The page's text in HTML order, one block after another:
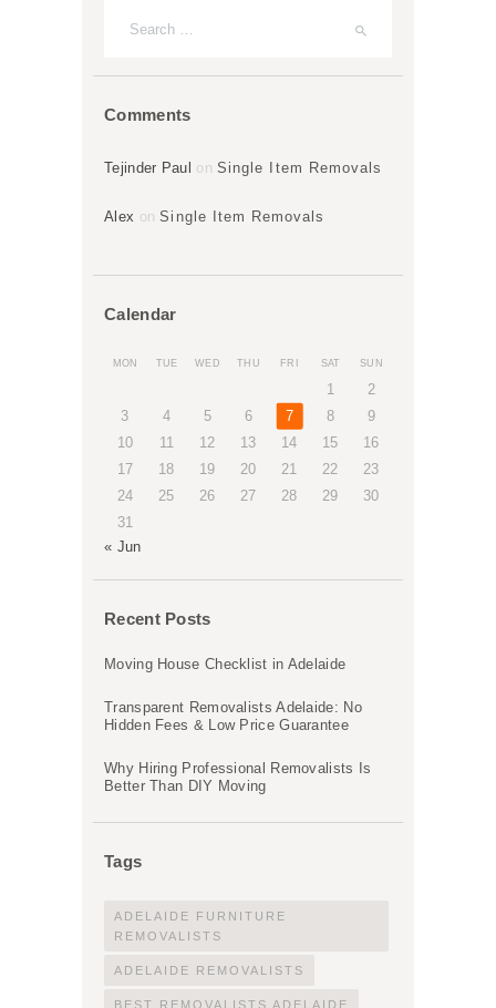
Comments
Tejinder Paul onSingle Item Removals
Alex onSingle Item Removals
Calendar
MON TUE WED THU FRI SAT SUN
1
2
3
4 5 6 7 8
9
10
11 12 13 14 15
16
17
18 19 20 21 22
23
24
25 26 27 28 29
30
31
« Jun
Recent Posts
Moving House Checklist in Adelaide
Transparent Removalists Adelaide: No
Hidden Fees & Low Price Guarantee
Why Hiring Professional Removalists Is
Better Than DIY Moving
Tags
ADELAIDE FURNITURE
REMOVALISTS
ADELAIDE REMOVALISTS
BEST REMOVALISTS ADELAIDE